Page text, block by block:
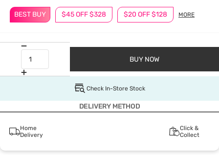
BEST BUY $45 OFF $328 $20 OFF $128 MORE
BUY NOW
Check In-Store Stock
DELIVERY METHOD
Home
Delivery
Click &
Collect